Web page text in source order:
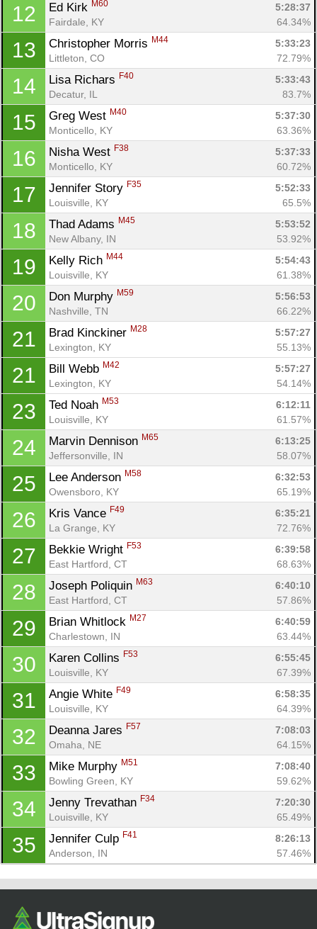
12 Ed Kirk M60
5:28:37
Fairdale, KY
64.34%
13 Christopher Morris M44
5:33:23
Littleton, CO
72.79%
14 Lisa Richars F40
5:33:43
Decatur, IL
83.7%
15 Greg West M40
5:37:30
Monticello, KY
63.36%
16 Nisha West F38
5:37:33
Monticello, KY
60.72%
17 Jennifer Story F35
5:52:33
Louisville, KY
65.5%
18 Thad Adams M45
5:53:52
New Albany, IN
53.92%
19 Kelly Rich M44
5:54:43
Louisville, KY
61.38%
20 Don Murphy M59
5:56:53
Nashville, TN
66.22%
21 Brad Kinckiner M28
5:57:27
Lexington, KY
55.13%
21 Bill Webb M42
5:57:27
Lexington, KY
54.14%
23 Ted Noah M53
6:12:11
Louisville, KY
61.57%
24 Marvin Dennison M65
6:13:25
Jeffersonville, IN
58.07%
25 Lee Anderson M58
6:32:53
Owensboro, KY
65.19%
26 Kris Vance F49
6:35:21
La Grange, KY
72.76%
27 Bekkie Wright F53
6:39:58
East Hartford, CT
68.63%
28 Joseph Poliquin M63
6:40:10
East Hartford, CT
57.86%
29 Brian Whitlock M27
6:40:59
Charlestown, IN
63.44%
30 Karen Collins F53
6:55:45
Louisville, KY
67.39%
31 Angie White F49
6:58:35
Louisville, KY
64.39%
32 Deanna Jares F57
7:08:03
Omaha, NE
64.15%
33 Mike Murphy M51
7:08:40
Bowling Green, KY
59.62%
34 Jenny Trevathan F34
7:20:30
Louisville, KY
65.49%
35 Jennifer Culp F41
8:26:13
Anderson, IN
57.46%